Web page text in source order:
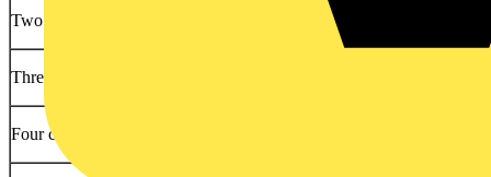
Two core armoured LSOH 6942LS or BS6724
Three core armoured LSOH
Four core armoured LSOH